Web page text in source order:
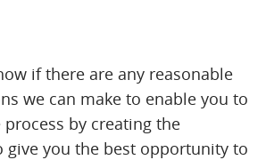
if there are any reasonable
we can make to enable you to
by creating the
give you the best opportunity to